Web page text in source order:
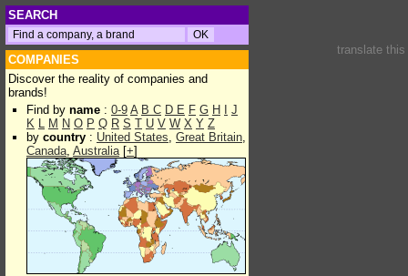
SEARCH
COMPANIES
Discover the reality of companies and
brands!
Find by name : 0-9 A B C D E F G H
J
K L M N O P Q R S T U V W X Y Z
by country : United States, Great Britain,
Canada, Australia[+]
translate